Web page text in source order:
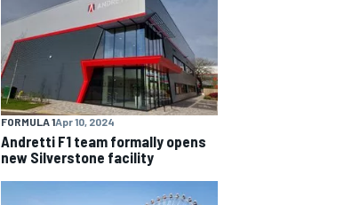
FORMULA 1Apr 10, 2024
Andretti F1 team formally opens
new Silverstone facility